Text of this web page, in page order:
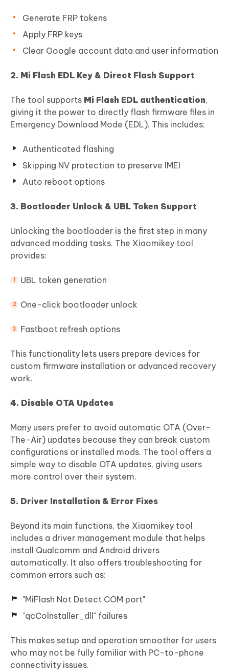
Generate FRP tokens
Apply FRP keys
Clear Google account data and user information
2. Mi Flash EDL Key & Direct Flash Support
The tool supports Mi Flash EDL authentication,
giving it the power to directly flash firmware files in
Emergency Download Mode (EDL). This includes:
Authenticated flashing
Skipping NV protection to preserve IMEI
Auto reboot options
3. Bootloader Unlock & UBL Token Support
Unlocking the bootloader is the first step in many
advanced modding tasks. The Xiaomikey tool
provides:
UBL token generation
One-click bootloader unlock
Fastboot refresh options
This functionality lets users prepare devices for
custom firmware installation or advanced recovery
work.
4. Disable OTA Updates
Many users prefer to avoid automatic OTA (Over-
The-Air) updates because they can break custom
configurations or installed mods. The tool offers a
simple way to disable OTA updates, giving users
more control over their system.
5. Driver Installation & Error Fixes
Beyond its main functions, the Xiaomikey tool
includes a driver management module that helps
install Qualcomm and Android drivers
automatically. It also offers troubleshooting for
common errors such as:
"MiFlash Not Detect COM port"
"qcColnstaller_dll" failures
This makes setup and operation smoother for users
who may not be fully familiar with PC-to-phone
connectivity issues.